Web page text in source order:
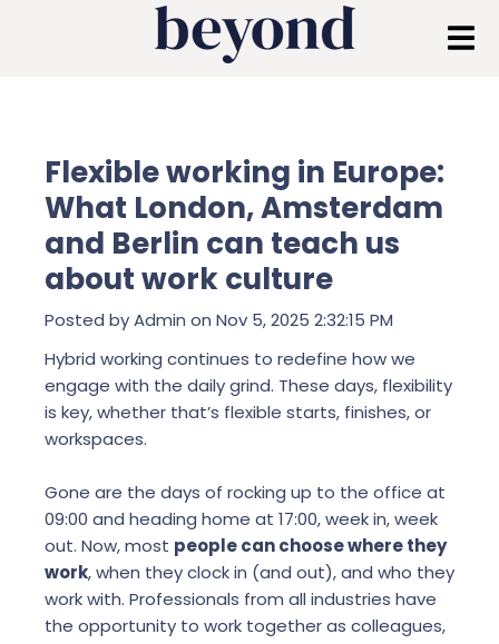
Flexible working in Europe:
What London, Amsterdam
and Berlin can teach us
about work culture
Posted byAdmin on Nov 5, 2025 2:32:15 PM
Hybrid working continues to redefine how we
engage with the daily grind. These days, flexibility
is key, whether that’s flexible starts, finishes, or
workspaces.
Gone are the days of rocking up to the office at
09:00 and heading home at 17:00, week in, week
out. Now, most people can choose where they
work, when they clock in (and out), and who they
work with. Professionals from all industries have
the opportunity to work together as colleagues,